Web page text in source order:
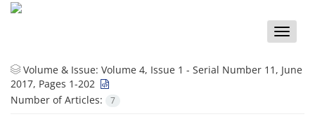
Toggle
Volume & Issue: Volume 4, Issue 1 - Serial Number 11, June
2017, Pages 1-202
Number of Articles:
7